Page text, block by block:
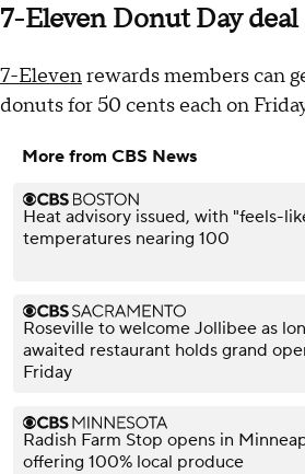
7-Eleven Donut Day deal
7-Elevenrewards members can
donuts for 50 cents each on
More from CBS News
Heat advisory issued, with "feels-
temperatures nearing 100
Roseville to welcome Jollibee as
awaited restaurant holds grand
Friday
Radish Farm Stop opens in
offering 100% local produce